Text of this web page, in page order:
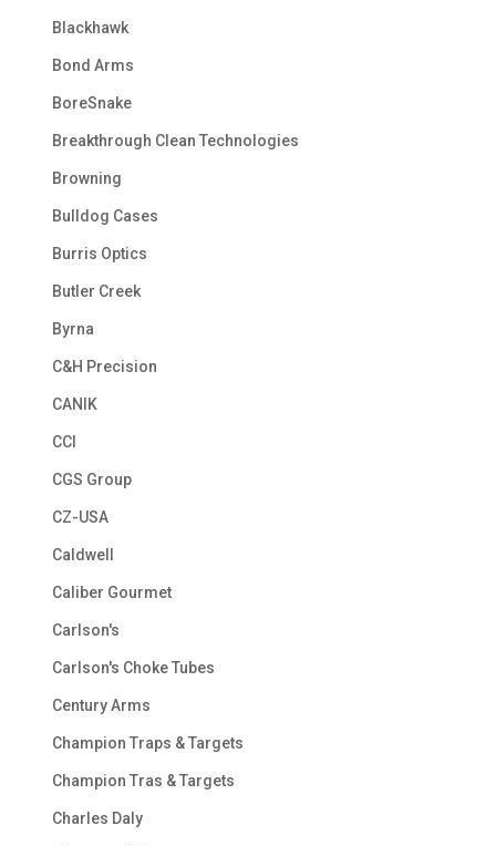
Blackhawk
Bond Arms
BoreSnake
Breakthrough Clean Technologies
Browning
Bulldog Cases
Burris Optics
Butler Creek
Byrna
C&H Precision
CANIK
CCI
CGS Group
CZ-USA
Caldwell
Caliber Gourmet
Carlson's
Carlson's Choke Tubes
Century Arms
Champion Traps & Targets
Champion Tras & Targets
Charles Daly